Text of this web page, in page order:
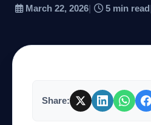
March 22, 2026| 5 min read|
Share: